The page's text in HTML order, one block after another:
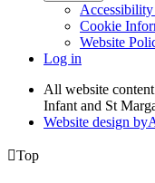
Accessibility
Cookie
Website
Log in
All website
Infant and St
Website design by
Top